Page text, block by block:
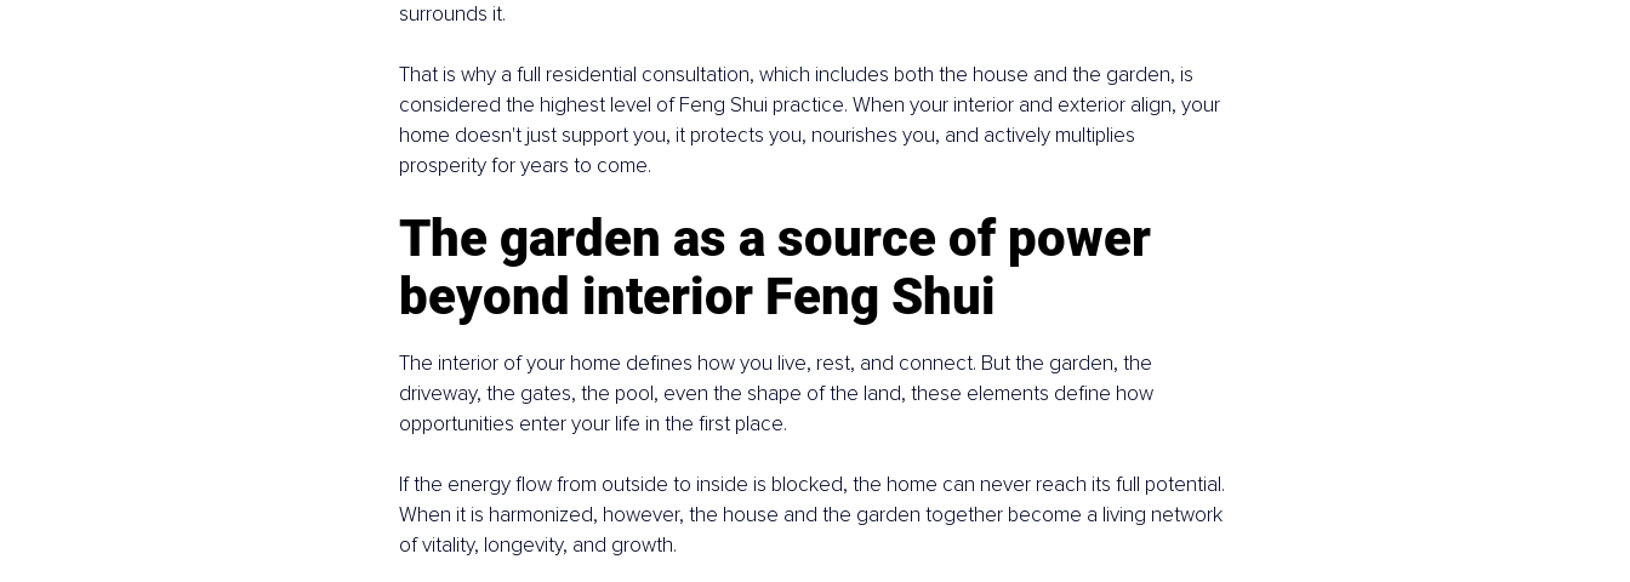
surrounds it.
That is why a full residential consultation, which includes both the house and the garden, is
considered the highest level of Feng Shui practice. When your interior and exterior align, your
home doesn't just support you, it protects you, nourishes you, and actively multiplies
prosperity for years to come.
The garden as a source of power
beyond interior Feng Shui
The interior of your home defines how you live, rest, and connect. But the garden, the
driveway, the gates, the pool, even the shape of the land, these elements define how
opportunities enter your life in the first place.
If the energy flow from outside to inside is blocked, the home can never reach its full potential.
When it is harmonized, however, the house and the garden together become a living network
of vitality, longevity, and growth.